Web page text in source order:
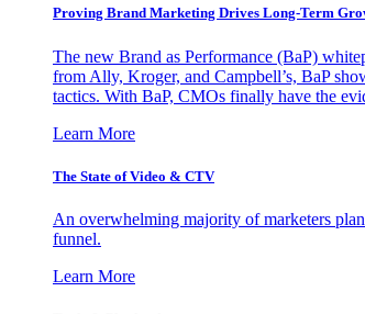
Proving Brand Marketing Drives Long-Term
The new Brand as Performance (BaP)
from Ally, Kroger, and Campbell’s, BaP
tactics. With BaP, CMOs finally have the
Learn More
The State of Video & CTV
An overwhelming majority of marketers plan
funnel.
Learn More